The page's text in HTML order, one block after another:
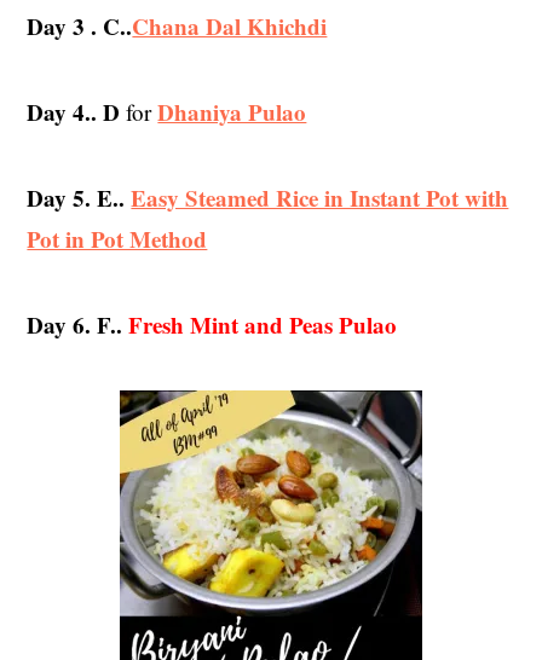
Day 3 . C..Chana Dal Khichdi
Day 4.. D forDhaniya Pulao
Day 5. E.. Easy Steamed Rice in Instant Pot with
Pot in Pot Method
Day 6. F..Fresh Mint and Peas Pulao